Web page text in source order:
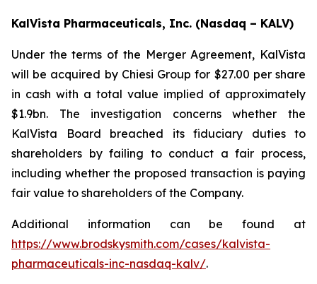
KalVista Pharmaceuticals, Inc. (Nasdaq – KALV)
Under the terms of the Merger Agreement, KalVista
will be acquired by Chiesi Group for $27.00 per share
in cash with a total value implied of approximately
$1.9bn. The investigation concerns whether the
KalVista Board breached its fiduciary duties to
shareholders by failing to conduct a fair process,
including whether the proposed transaction is paying
fair value to shareholders of the Company.
Additional information can be found at
https://www.brodskysmith.com/cases/kalvista-
pharmaceuticals-inc-nasdaq-kalv/.